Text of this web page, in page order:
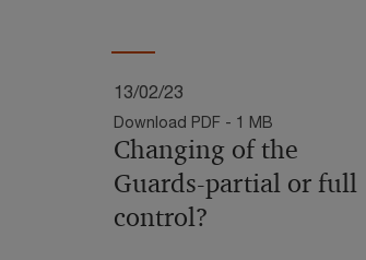
13/02/23
Download PDF - 1 MB
Changing of the
Guards-partial or full
control?